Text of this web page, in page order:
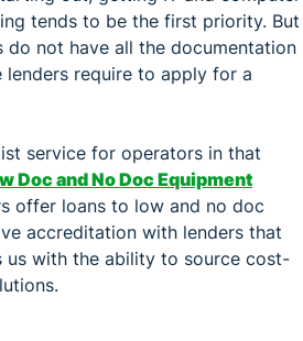
tends to be the first priority. But
do not have all the documentation
lenders require to apply for a
service for operators in that
Doc and No Doc Equipment
offer loans to low and no doc
accreditation with lenders that
us with the ability to source cost-